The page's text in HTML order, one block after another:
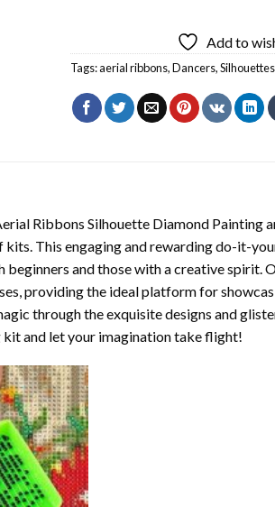
Add to
Tags:aerial ribbons,Dancers,Silhouettes
Ribbons Silhouette Diamond Painting
This engaging and rewarding do-it-
and those with a creative spirit.
providing the ideal platform for
through the exquisite designs and
and let your imagination take flight!